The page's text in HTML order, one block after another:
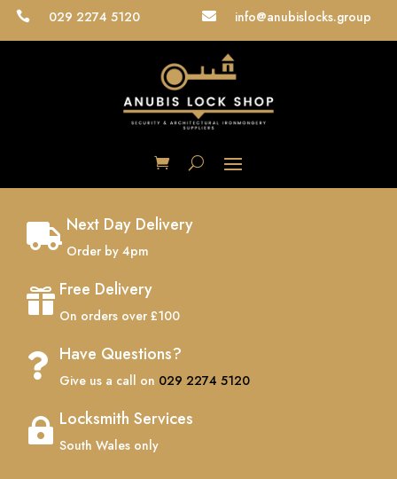
 029 2274 5120  info@anubislocks.group
 Next Day Delivery
Order by 4pm
 Free Delivery
On orders over £100
 Have Questions?
Give us a call on 029 2274 5120
 Locksmith Services
South Wales only